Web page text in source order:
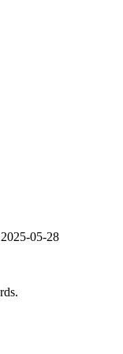
05-28